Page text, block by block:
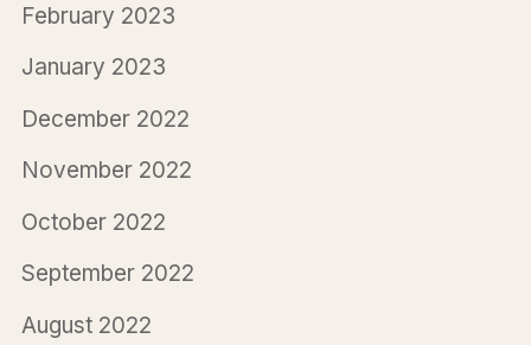
February 2023
January 2023
December 2022
November 2022
October 2022
September 2022
August 2022